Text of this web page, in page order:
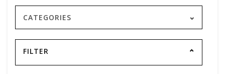
CATEGORIES
FILTER